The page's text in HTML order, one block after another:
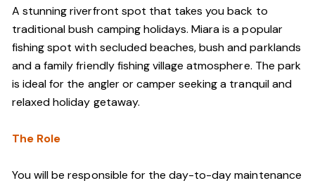
A stunning riverfront spot that takes you back to
traditional bush camping holidays. Miara is a popular
fishing spot with secluded beaches, bush and parklands
and a family friendly fishing village atmosphere. The park
is ideal for the angler or camper seeking a tranquil and
relaxed holiday getaway.
The Role
You will be responsible for the day-to-day maintenance